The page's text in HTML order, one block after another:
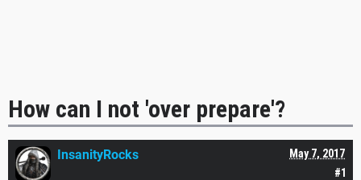
How can I not 'over prepare'?
#1
May 7, 2017
InsanityRocks